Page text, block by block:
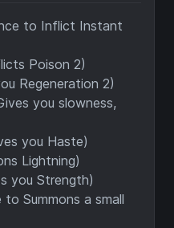
to Inflict Instant
Poison 2)
Regeneration 2)
you slowness,
you Haste)
Lightning)
you Strength)
Summons a small